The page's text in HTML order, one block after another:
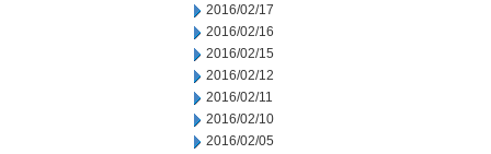
2016/02/17
2016/02/16
2016/02/15
2016/02/12
2016/02/11
2016/02/10
2016/02/05